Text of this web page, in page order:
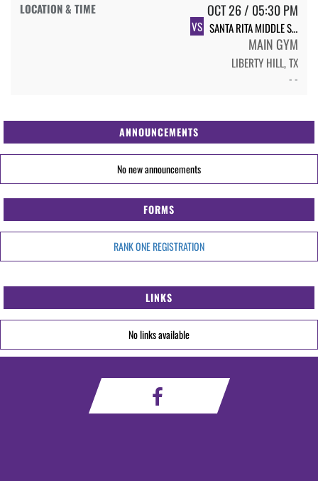
OCT 26 / 05:30 PM
VS SANTA RITA MIDDLE SCHOOL SRMS VB 7TH GRADE - WHITE
MAIN GYM
LIBERTY HILL, TX
- -
ANNOUNCEMENTS
No new announcements
FORMS
RANK ONE REGISTRATION
LINKS
No links available